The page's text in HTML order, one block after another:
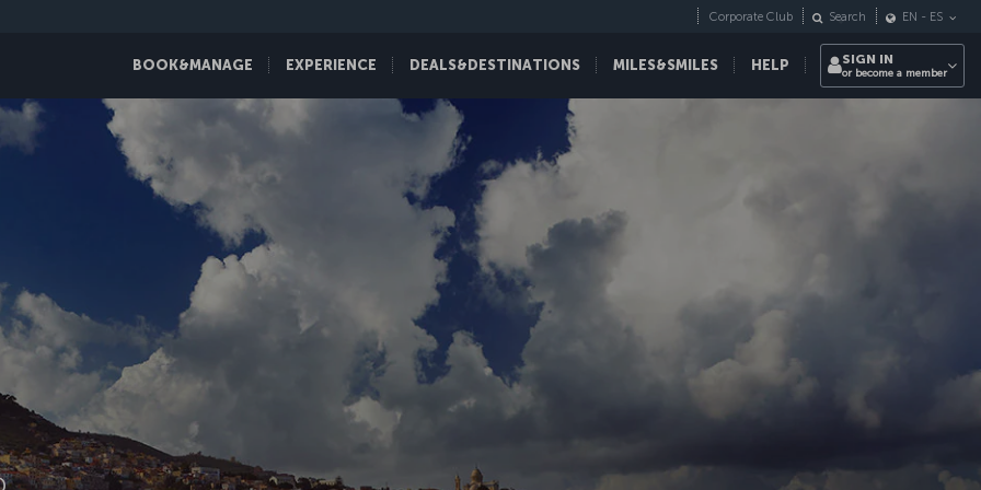
BOOK&MANAGE EXPERIENCE DEALS&DESTINATIONS MILES&SMILES HELP
Corporate Club Search EN - ES
SIGN IN
or become a member